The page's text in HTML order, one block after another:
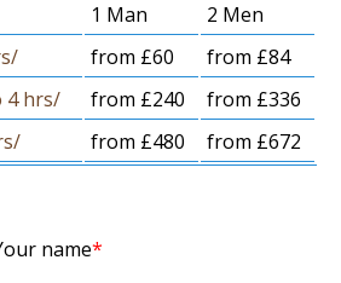
1 Man
2 Men
from £60
from £84
4 hrs/
from £240
from £336
from £480 from £672
name